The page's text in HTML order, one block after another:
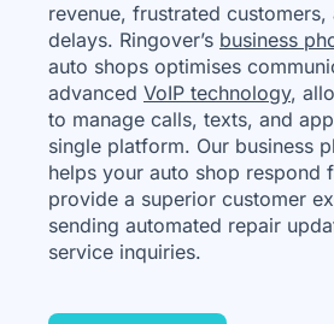
revenue, frustrated customers,
delays. Ringover’s business
auto shops optimises
advanced VoIP technology,
to manage calls, texts, and
single platform. Our business
helps your auto shop respond
provide a superior customer
sending automated repair
service inquiries.